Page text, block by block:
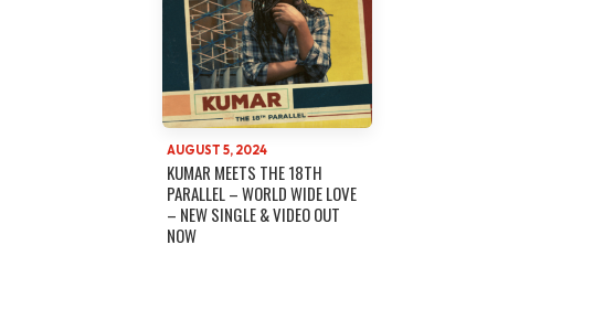
AUGUST 5, 2024
KUMAR MEETS THE 18TH
PARALLEL – WORLD WIDE LOVE
– NEW SINGLE & VIDEO OUT
NOW